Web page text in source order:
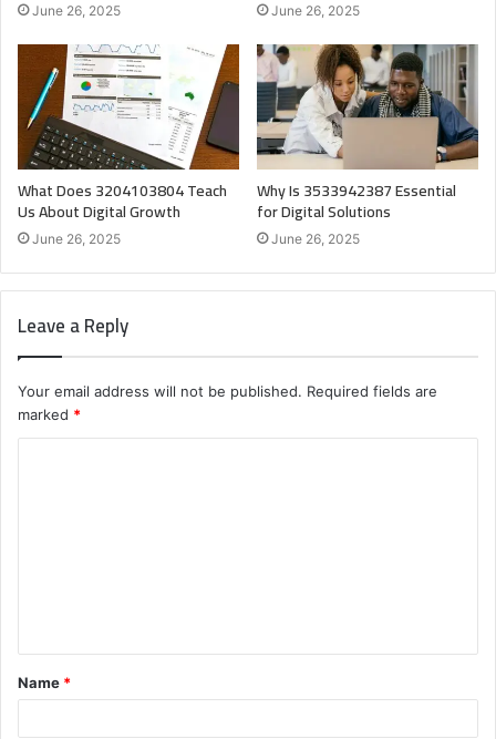
June 26, 2025 June 26, 2025
What Does 3204103804 Teach
Us About Digital Growth
June 26, 2025
Why Is 3533942387 Essential
for Digital Solutions
June 26, 2025
Leave a Reply
Your email address will not be published. Required fields are
marked *
t
*
Name *